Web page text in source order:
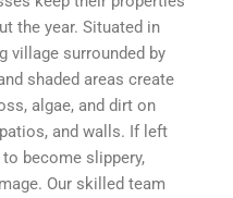
the year. Situated in
village surrounded by
shaded areas create
algae, and dirt on
and walls. If left
become slippery,
Our skilled team